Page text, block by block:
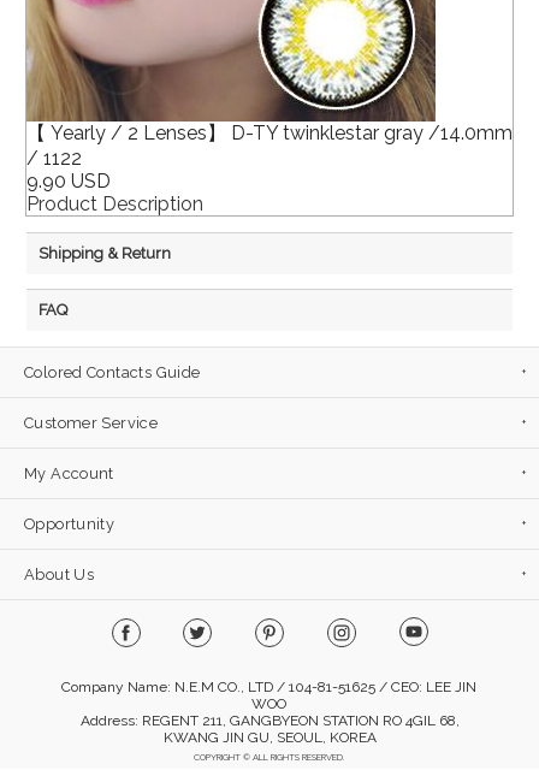
【 Yearly / 2 Lenses】 D-TY twinklestar gray /14.0mm
/ 1122
9.90 USD
Product Description
Shipping & Return
FAQ
Colored Contacts Guide
Customer Service
My Account
Opportunity
About Us
Company Name: N.E.M CO., LTD / 104-81-51625 / CEO: LEE JIN
WOO
Address: REGENT 211, GANGBYEON STATION RO 4GIL 68,
KWANG JIN GU, SEOUL, KOREA
COPYRIGHT © ALL RIGHTS RESERVED.